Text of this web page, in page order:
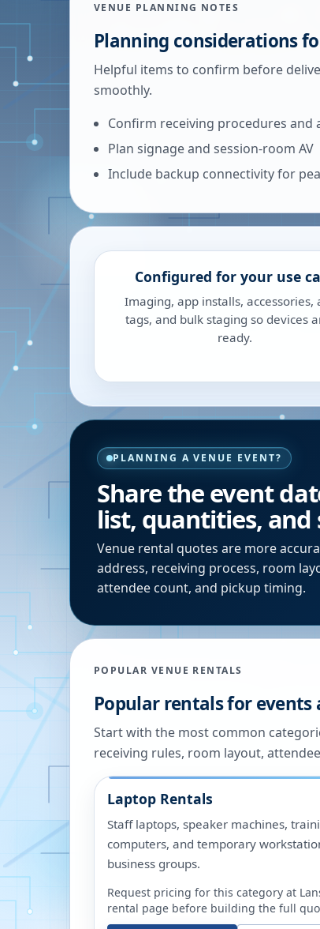
VENUE PLANNING NOTES
Planning considerations
Helpful items to confirm before
smoothly.
Confirm receiving procedures and
Plan signage and session-room AV
Include backup connectivity for
Configured for your use
Imaging, app installs, accessories,
tags, and bulk staging so devices
ready.
PLANNING A VENUE EVENT?
Share the event
list, quantities,
Venue rental quotes are more
address, receiving process, room
attendee count, and pickup timing.
POPULAR VENUE RENTALS
Popular rentals for events
Start with the most common
receiving rules, room layout,
Laptop Rentals
Staff laptops, speaker machines,
computers, and temporary
business groups.
Request pricing for this category at
rental page before building the full